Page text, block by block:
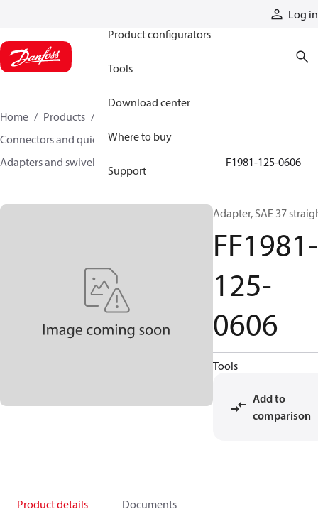
Log in
Product configurators
Tools
Download center
Where to buy
Support
Home Products
Connectors and quick disconnect couplings
Adapters and swivel joints
FF1981-125-0606
Adapter, SAE 37
FF1981-
125-
0606
Tools
Add to
comparison
Product details Documents